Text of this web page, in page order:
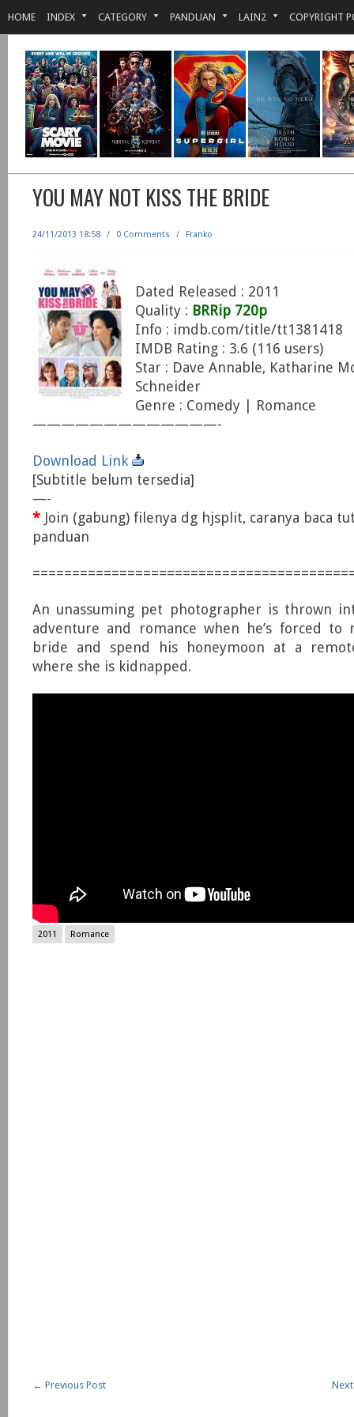
HOME INDEX CATEGORY PANDUAN LAIN2 COPYRIGHT
YOU MAY NOT KISS THE BRIDE
24/11/2013 18:58 / 0 Comments / Franko
Dated Released : 2011
Quality : BRRip 720p
Info : imdb.com/title/tt1381418
IMDB Rating : 3.6 (116 users)
Star : Dave Annable, Katharine
Schneider
Genre : Comedy | Romance
—————————————-
Download Link
[Subtitle belum tersedia]
—-
* Join (gabung) filenya dg hjsplit, caranya baca
panduan
An unassuming pet photographer is thrown
adventure and romance when he’s forced to
bride and spend his honeymoon at a
where she is kidnapped.
2011 Romance
← Previous Post